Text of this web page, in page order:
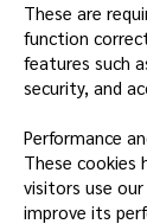
These are
function
features such
security, and
Performance
These cookies
visitors use
improve its